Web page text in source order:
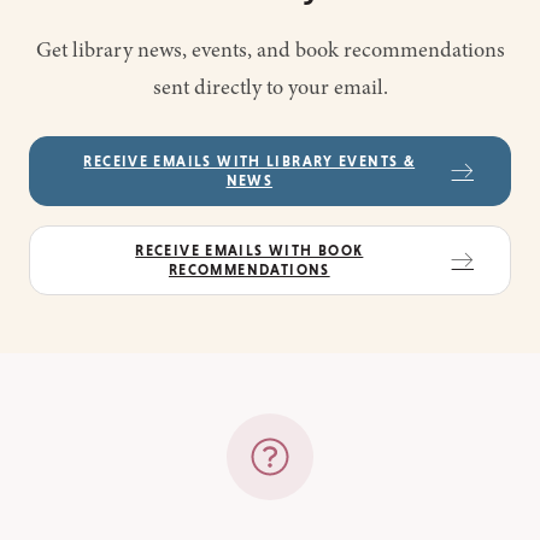
Get library news, events, and book recommendations
sent directly to your email.
RECEIVE EMAILS WITH LIBRARY EVENTS &
NEWS
RECEIVE EMAILS WITH BOOK
RECOMMENDATIONS